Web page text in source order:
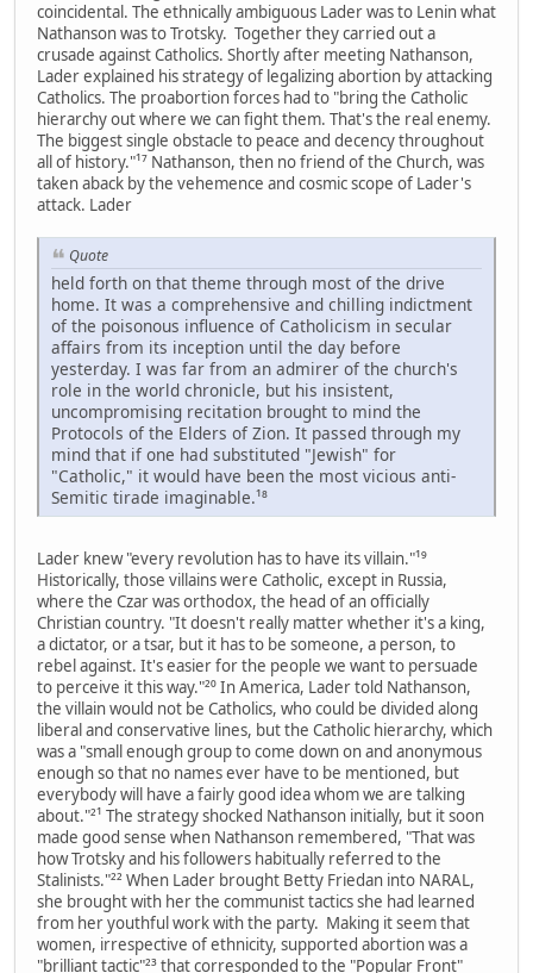
coincidental. The ethnically ambiguous Lader was to Lenin what
Nathanson was to Trotsky. Together they carried out a
crusade against Catholics. Shortly after meeting Nathanson,
Lader explained his strategy of legalizing abortion by attacking
Catholics. The proabortion forces had to "bring the Catholic
hierarchy out where we can fight them. That's the real enemy.
The biggest single obstacle to peace and decency throughout
all of history."¹⁷ Nathanson, then no friend of the Church, was
taken aback by the vehemence and cosmic scope of Lader's
attack. Lader
Quote
held forth on that theme through most of the drive
home. It was a comprehensive and chilling indictment
of the poisonous influence of Catholicism in secular
affairs from its inception until the day before
yesterday. I was far from an admirer of the church's
role in the world chronicle, but his insistent,
uncompromising recitation brought to mind the
Protocols of the Elders of Zion. It passed through my
mind that if one had substituted "Jewish" for
"Catholic," it would have been the most vicious anti-
Semitic tirade imaginable.¹⁸
Lader knew "every revolution has to have its villain."¹⁹
Historically, those villains were Catholic, except in Russia,
where the Czar was orthodox, the head of an officially
Christian country. "It doesn't really matter whether it's a king,
a dictator, or a tsar, but it has to be someone, a person, to
rebel against. It's easier for the people we want to persuade
to perceive it this way."²⁰ In America, Lader told Nathanson,
the villain would not be Catholics, who could be divided along
liberal and conservative lines, but the Catholic hierarchy, which
was a "small enough group to come down on and anonymous
enough so that no names ever have to be mentioned, but
everybody will have a fairly good idea whom we are talking
about."²¹ The strategy shocked Nathanson initially, but it soon
made good sense when Nathanson remembered, "That was
how Trotsky and his followers habitually referred to the
Stalinists."²² When Lader brought Betty Friedan into NARAL,
she brought with her the communist tactics she had learned
from her youthful work with the party. Making it seem that
women, irrespective of ethnicity, supported abortion was a
"brilliant tactic"²³ that corresponded to the "Popular Front"